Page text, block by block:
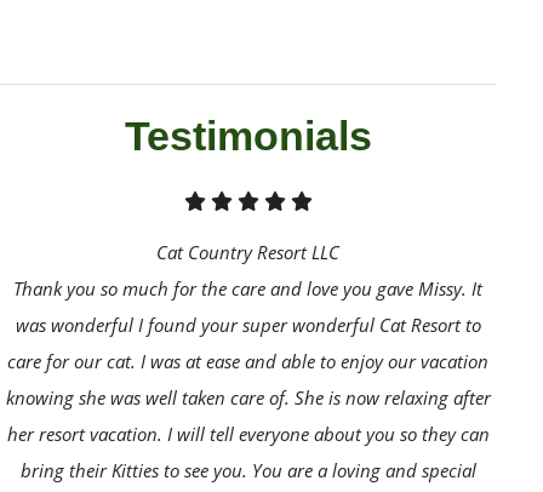
Testimonials
Cat Country Resort LLC
Thank you so much for the care and love you gave Missy. It
was wonderful I found your super wonderful Cat Resort to
care for our cat. I was at ease and able to enjoy our vacation
knowing she was well taken care of. She is now relaxing after
her resort vacation. I will tell everyone about you so they can
bring their Kitties to see you. You are a loving and special